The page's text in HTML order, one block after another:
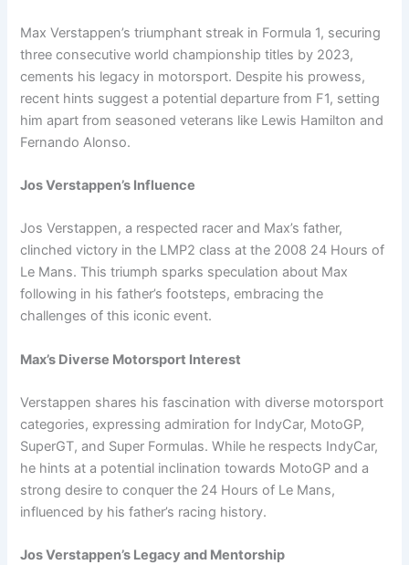
Max Verstappen’s triumphant streak in Formula 1, securing
three consecutive world championship titles by 2023,
cements his legacy in motorsport. Despite his prowess,
recent hints suggest a potential departure from F1, setting
him apart from seasoned veterans like Lewis Hamilton and
Fernando Alonso.
Jos Verstappen’s Influence
Jos Verstappen, a respected racer and Max’s father,
clinched victory in the LMP2 class at the 2008 24 Hours of
Le Mans. This triumph sparks speculation about Max
following in his father’s footsteps, embracing the
challenges of this iconic event.
Max’s Diverse Motorsport Interest
Verstappen shares his fascination with diverse motorsport
categories, expressing admiration for IndyCar, MotoGP,
SuperGT, and Super Formulas. While he respects IndyCar,
he hints at a potential inclination towards MotoGP and a
strong desire to conquer the 24 Hours of Le Mans,
influenced by his father’s racing history.
Jos Verstappen’s Legacy and Mentorship